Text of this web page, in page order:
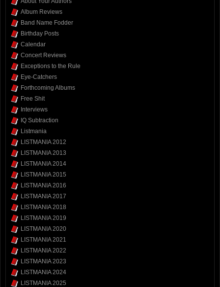
Album Reviews
Band Name Fodder
Birthday Posts
Calendar
Concert Reviews
Exceptions to the Rule
Eye-Catchers
Forthcoming Albums
Free Shit
Interviews
IQ Subtraction
Listmania
LISTMANIA 2012
LISTMANIA 2013
LISTMANIA 2014
LISTMANIA 2015
LISTMANIA 2016
LISTMANIA 2017
LISTMANIA 2018
LISTMANIA 2019
LISTMANIA 2020
LISTMANIA 2021
LISTMANIA 2022
LISTMANIA 2023
LISTMANIA 2024
LISTMANIA 2025